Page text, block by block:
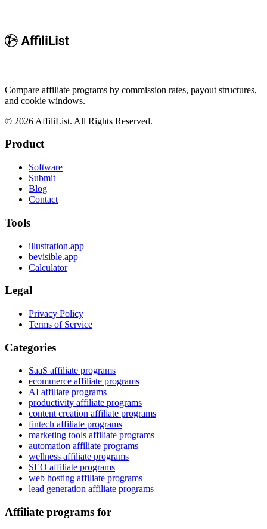
Compare affiliate programs by commission rates, payout structures,
and cookie windows.
© 2026 AffiliList. All Rights Reserved.
Product
Software
Submit
Blog
Contact
Tools
illustration.app
bevisible.app
Calculator
Legal
Privacy Policy
Terms of Service
Categories
SaaS affiliate programs
ecommerce affiliate programs
AI affiliate programs
productivity affiliate programs
content creation affiliate programs
fintech affiliate programs
marketing tools affiliate programs
automation affiliate programs
wellness affiliate programs
SEO affiliate programs
web hosting affiliate programs
lead generation affiliate programs
Affiliate programs for